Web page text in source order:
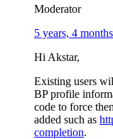
Moderator
5 years, 4
Hi Akstar,
Existing users
BP profile
code to force
added such as
completion.